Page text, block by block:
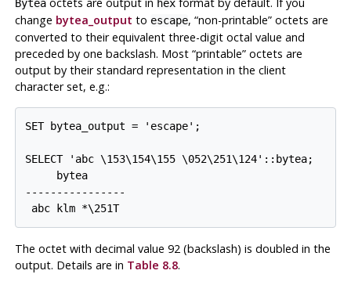
Bytea hex
change bytea_output to escape, “non-printable”octets are
converted to their equivalent three-digit octal value and
preceded by one backslash. Most “printable”octets are
output by their standard representation in the client
character set, e.g.:
SET bytea_output = 'escape';
SELECT 'abc \153\154\155 \052\251\124'::bytea;
     bytea
----------------
abc klm *\251T
The octet with decimal value 92 (backslash) is doubled in the
output. Details are in Table 8.8.